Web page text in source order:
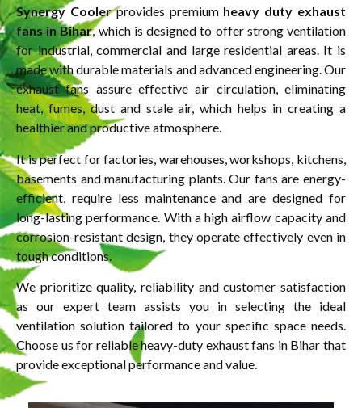
Synergy Coolerprovides premium heavy duty exhaust
fans in Bihar, which is designed to offer strong ventilation
for industrial, commercial and large residential areas. It is
made with durable materials and advanced engineering. Our
exhaust fans assure effective air circulation, eliminating
heat, fumes, dust and stale air, which helps in creating a
healthier and productive atmosphere.
It is perfect for factories, warehouses, workshops, kitchens,
basements and manufacturing plants. Our fans are energy-
efficient, require less maintenance and are designed for
long-lasting performance. With a high airflow capacity and
corrosion-resistant design, they operate effectively even in
tough conditions.
We prioritize quality, reliability and customer satisfaction
as our expert team assists you in selecting the ideal
ventilation solution tailored to your specific space needs.
Choose us for reliable heavy-duty exhaust fans in Bihar that
provide exceptional performance and value.